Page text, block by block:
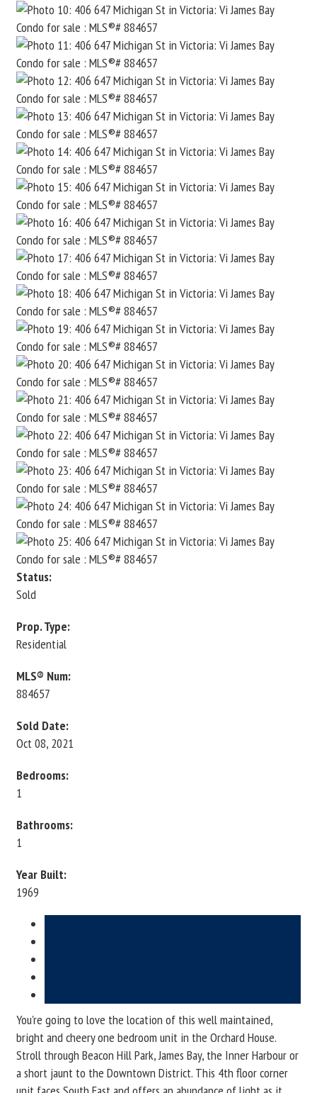
Status:
Sold
Prop. Type:
Residential
MLS® Num:
884657
Sold Date:
Oct 08, 2021
Bedrooms:
1
Bathrooms:
1
Year Built:
1969
You're going to love the location of this well maintained,
bright and cheery one bedroom unit in the Orchard House.
Stroll through Beacon Hill Park, James Bay, the Inner Harbour or
a short jaunt to the Downtown District. This 4th floor corner